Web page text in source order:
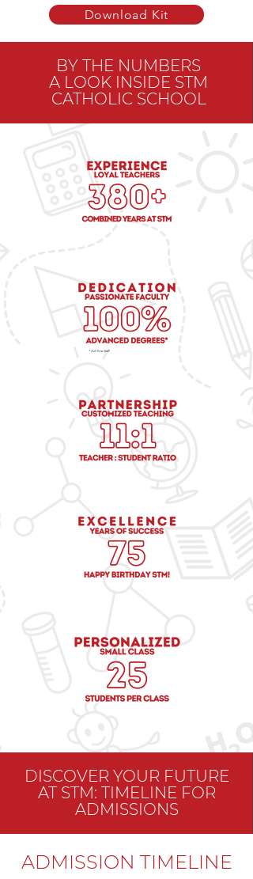
Download Kit
BY THE NUMBERS
A LOOK INSIDE STM
CATHOLIC SCHOOL
* Full-Time Staff
DISCOVER YOUR FUTURE
AT STM: TIMELINE FOR
ADMISSIONS
ADMISSION TIMELINE